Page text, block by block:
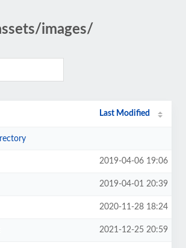
images/
Last Modified
2019-04-06 19:06
2019-04-01 20:39
2020-11-28 18:24
2021-12-25 20:59